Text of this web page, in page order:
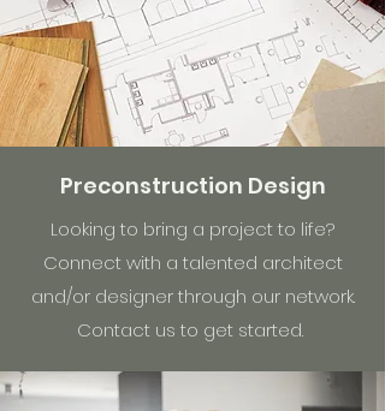
Preconstruction Design
Looking to bring a project to life?
Connect with a talented architect
and/or designer through our network.
Contact us to get started.